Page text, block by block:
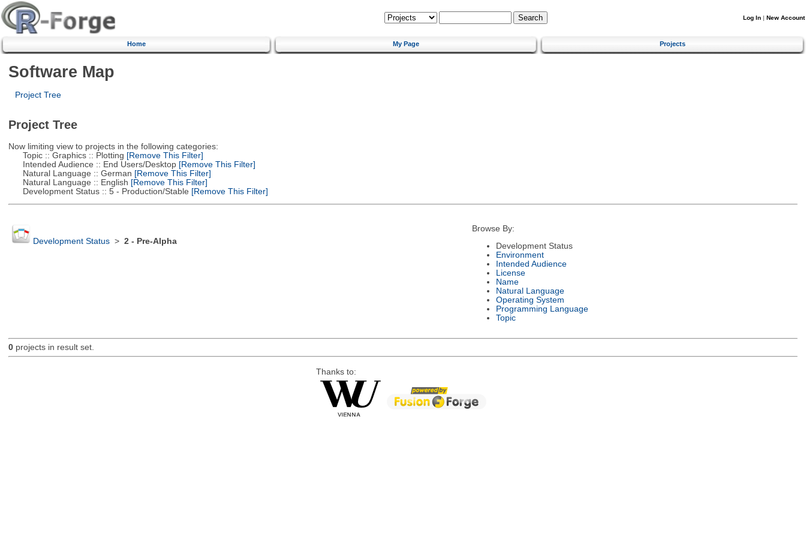
Log In | New Account
Home My Page Projects
Software Map
Project Tree
Project Tree
Now limiting view to projects in the following categories:
Topic :: Graphics :: Plotting [Remove This Filter]
Intended Audience :: End Users/Desktop[Remove This Filter]
Natural Language :: German [Remove This Filter]
Natural Language :: English [Remove This Filter]
Development Status :: 5 - Production/Stable [Remove This Filter]
Development Status> 2 - Pre-Alpha
Browse By:
Development Status
Environment
Intended Audience
License
Name
Natural Language
Operating System
Programming Language
Topic
0projects in result set.
Thanks to: